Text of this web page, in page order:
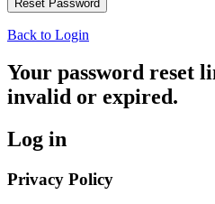
Back to Login
Your password reset
invalid or expired.
Log in
Privacy Policy